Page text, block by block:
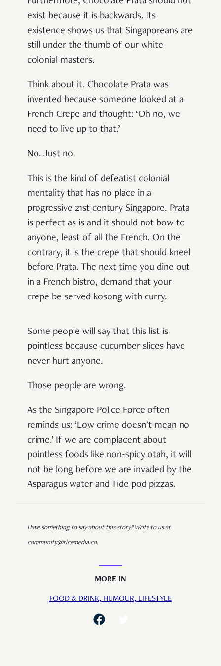
exist because it is backwards. Its
existence shows us that Singaporeans are
still under the thumb of our white
colonial masters.
Think about it. Chocolate Prata was
invented because someone looked at a
French Crepe and thought: ‘Oh no, we
need to live up to that.’
No. Just no.
This is the kind of defeatist colonial
mentality that has no place in a
progressive 21st century Singapore. Prata
is perfect as is and it should not bow to
anyone, least of all the French. On the
contrary, it is the crepe that should kneel
before Prata. The next time you dine out
in a French bistro, demand that your
crepe be served kosong with curry.
Some people will say that this list is
pointless because cucumber slices have
never hurt anyone.
Those people are wrong.
As the Singapore Police Force often
reminds us: ‘Low crime doesn’t mean no
crime.’ If we are complacent about
pointless foods like non-spicy otah, it will
not be long before we are invaded by the
Asparagus water and Tide pod pizzas.
Have something to say about this story? Write to us at
community@ricemedia.co.
MORE IN
FOOD & DRINK, HUMOUR, LIFESTYLE